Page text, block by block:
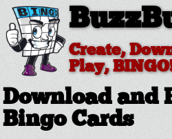
Create,
Play,
Download and
Bingo Cards